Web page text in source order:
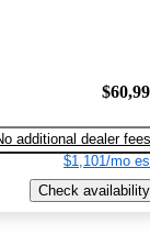
additional dealer fees
$1,101/mo
Check availability